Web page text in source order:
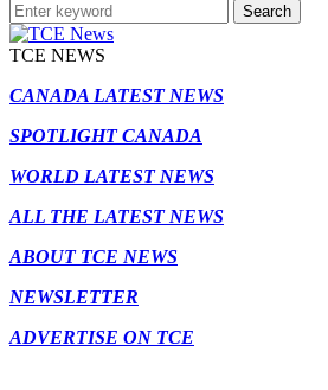
Search
TCE NEWS
CANADA LATEST NEWS
SPOTLIGHT CANADA
WORLD LATEST NEWS
ALL THE LATEST NEWS
ABOUT TCE NEWS
NEWSLETTER
ADVERTISE ON TCE